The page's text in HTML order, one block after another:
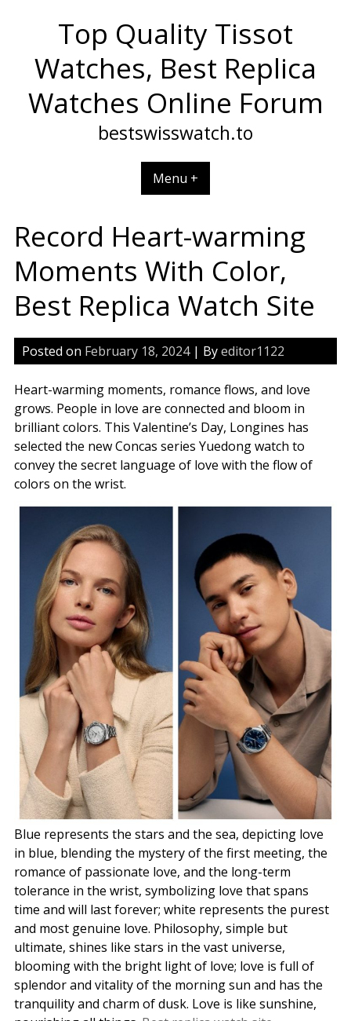
Top Quality Tissot
Watches, Best Replica
Watches Online Forum
bestswisswatch.to
Menu +
Record Heart-warming
Moments With Color,
Best Replica Watch Site
Posted on February 18, 2024| Byeditor1122
Heart-warming moments, romance flows, and love
grows. People in love are connected and bloom in
brilliant colors. This Valentine’s Day, Longines has
selected the new Concas series Yuedong watch to
convey the secret language of love with the flow of
colors on the wrist.
Blue represents the stars and the sea, depicting love
in blue, blending the mystery of the first meeting, the
romance of passionate love, and the long-term
tolerance in the wrist, symbolizing love that spans
time and will last forever; white represents the purest
and most genuine love. Philosophy, simple but
ultimate, shines like stars in the vast universe,
blooming with the bright light of love; love is full of
splendor and vitality of the morning sun and has the
tranquility and charm of dusk. Love is like sunshine,